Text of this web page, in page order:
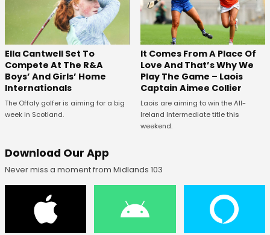
Ella Cantwell Set To
Compete At The R&A
Boys’ And Girls’ Home
Internationals
The Offaly golfer is aiming for a big
week in Scotland.
It Comes From A Place Of
Love And That’s Why We
Play The Game – Laois
Captain Aimee Collier
Laois are aiming to win the All-
Ireland Intermediate title this
weekend.
Download Our App
Never miss a moment from Midlands 103